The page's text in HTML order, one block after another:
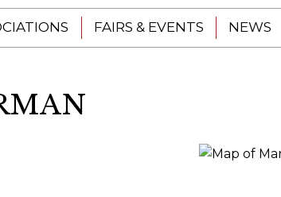
FAIRS & EVENTS NEWS